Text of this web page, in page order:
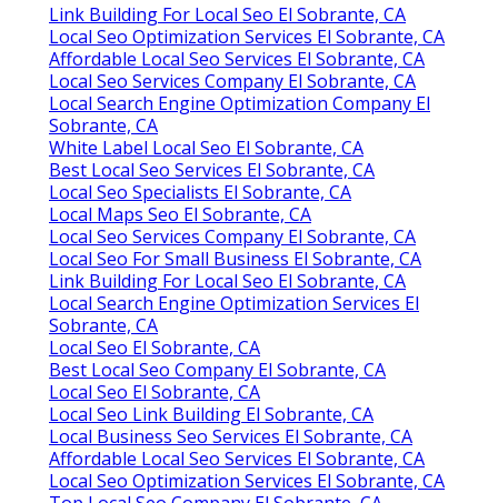
Link Building For Local Seo El Sobrante, CA
Local Seo Optimization Services El Sobrante, CA
Affordable Local Seo Services El Sobrante, CA
Local Seo Services Company El Sobrante, CA
Local Search Engine Optimization Company El
Sobrante, CA
White Label Local Seo El Sobrante, CA
Best Local Seo Services El Sobrante, CA
Local Seo Specialists El Sobrante, CA
Local Maps Seo El Sobrante, CA
Local Seo Services Company El Sobrante, CA
Local Seo For Small Business El Sobrante, CA
Link Building For Local Seo El Sobrante, CA
Local Search Engine Optimization Services El
Sobrante, CA
Local Seo El Sobrante, CA
Best Local Seo Company El Sobrante, CA
Local Seo El Sobrante, CA
Local Seo Link Building El Sobrante, CA
Local Business Seo Services El Sobrante, CA
Affordable Local Seo Services El Sobrante, CA
Local Seo Optimization Services El Sobrante, CA